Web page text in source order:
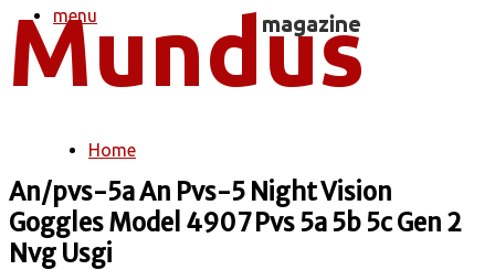
menu
You are here
Home
An/pvs-5a An Pvs-5 Night Vision
Goggles Model 4907 Pvs 5a 5b 5c Gen 2
Nvg Usgi